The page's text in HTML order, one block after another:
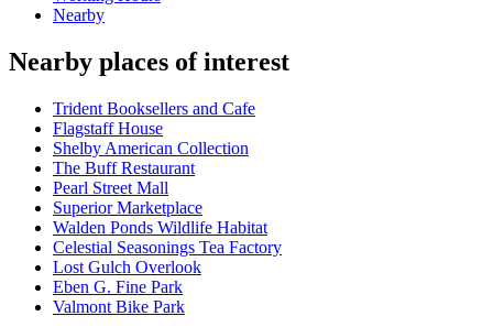
Nearby
Nearby places of interest
Trident Booksellers and Cafe
Flagstaff House
Shelby American Collection
The Buff Restaurant
Pearl Street Mall
Superior Marketplace
Walden Ponds Wildlife Habitat
Celestial Seasonings Tea Factory
Lost Gulch Overlook
Eben G. Fine Park
Valmont Bike Park